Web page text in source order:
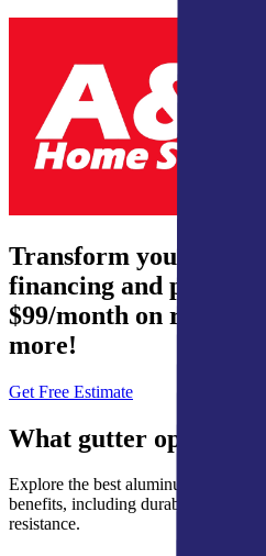
Transform your home
financing and
$99/month on roofing,
more!
Get Free Estimate
What gutter options
Explore the best aluminum gutter
benefits, including durability, cost-
resistance.